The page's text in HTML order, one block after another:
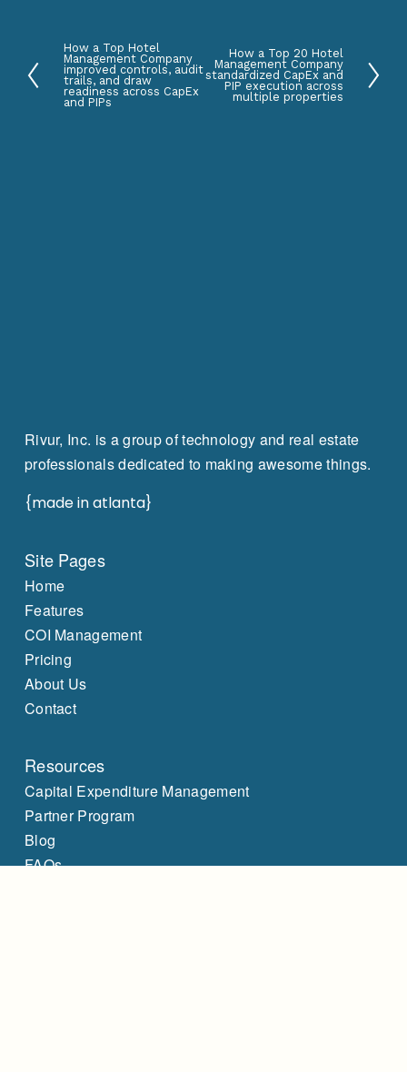
P
r
e
How a Top Hotel
Management Company
improved controls, audit
trails, and draw
readiness across CapEx
and PIPs
N
e
How a Top 20 Hotel
Management Company
standardized CapEx and
PIP execution across
multiple properties
Rivur, Inc. is a group of technology and real estate
professionals dedicated to making awesome things.
{made in atlanta}
Site Pages
Home
Features
COI Management
Pricing
About Us
Contact
Resources
Capital Expenditure Management
Partner Program
Blog
FAQs